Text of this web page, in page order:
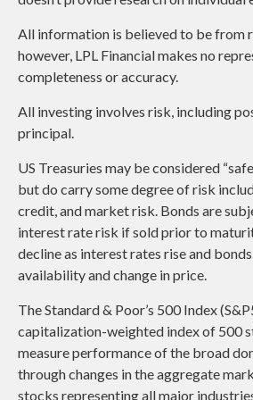
All information is believed to be from
however, LPL Financial makes no
completeness or accuracy.
All investing involves risk, including
principal.
US Treasuries may be considered
but do carry some degree of risk
credit, and market risk. Bonds are
interest rate risk if sold prior to
decline as interest rates rise and
availability and change in price.
The Standard & Poor’s 500 Index
capitalization-weighted index of 500
measure performance of the broad
through changes in the aggregate
stocks representing all major